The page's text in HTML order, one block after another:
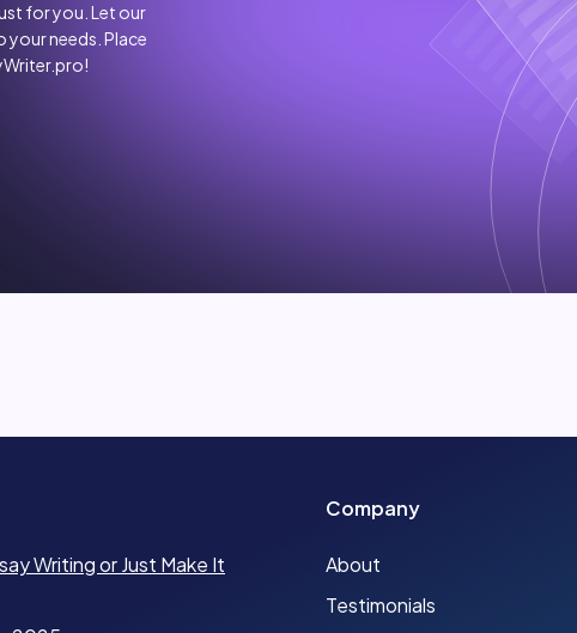
for you. Let our
needs. Place
Company
About
Testimonials
Writing or Just Make It